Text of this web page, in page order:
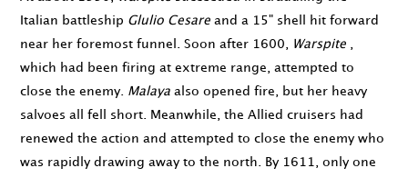
Italian battleship Glulio Cesare and a 15" shell hit forward
near her foremost funnel. Soon after 1600 Warspite
which had been firing at extreme range, attempted to
close the enemy. Malaya also opened fire, but her heavy
salvoes all fell short. Meanwhile, the Allied cruisers had
renewed the action and attempted to close the enemy who
was rapidly drawing away to the north. By 1611
, only one